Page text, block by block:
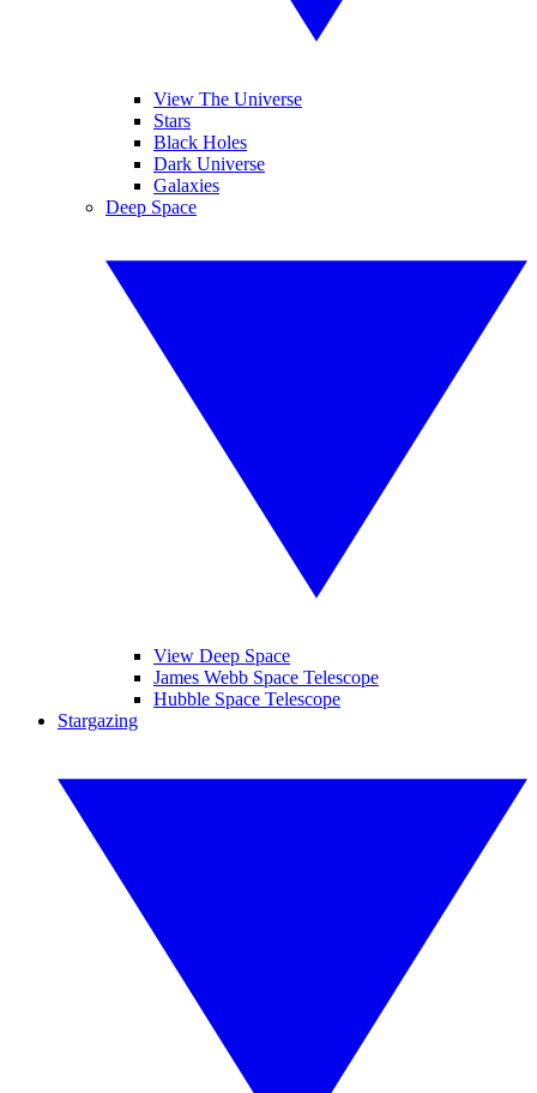
View The Universe
Stars
Black Holes
Dark Universe
Galaxies
Deep Space
View Deep Space
James Webb Space Telescope
Hubble Space Telescope
Stargazing